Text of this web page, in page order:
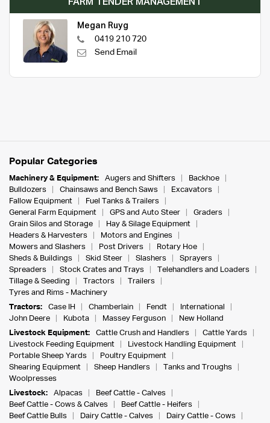
FARM TENDER MANAGEMENT
Megan Ruyg
0419 210 720
Send Email
Popular Categories
Machinery & Equipment: Augers and Shifters
Backhoe
Bulldozers
Chainsaws and Bench Saws
Excavators
Fallow Equipment
Fuel Tanks & Trailers
General Farm Equipment
GPS and Auto Steer
Graders
Grain Silos and Storage
Hay & Silage Equipment
Headers & Harvesters
Motors and Engines
Mowers and Slashers
Post Drivers
Rotary Hoe
Sheds & Buildings
Skid Steer Slashers
Sprayers
Spreaders
Stock Crates and Trays
Telehandlers and Loaders
Tillage & Seeding
Tractors
Trailers
Tyres and Rims - Machinery
Tractors:
Case IH Chamberlain Fendt
International
John Deere
Kubota Massey Ferguson
New Holland
Livestock Equipment:
Cattle Crush and Handlers
Cattle Yards
Livestock Feeding Equipment
Livestock Handling Equipment
Portable Sheep Yards
Poultry Equipment
Shearing Equipment
Sheep Handlers
Tanks and Troughs
Woolpresses
Livestock:
Alpacas
Beef Cattle - Calves
Beef Cattle - Cows & Calves
Beef Cattle - Heifers
Beef Cattle Bulls
Dairy Cattle - Calves
Dairy Cattle - Cows